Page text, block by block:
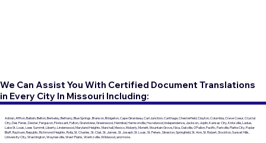
We Can Assist You With Certified Document Translations
in Every City In Missouri Including:
Adrian, Affton, Ballwin, Belton, Berkeley, Bethany, Blue Springs, Branson, Bridgeton, Cape Girardeau, Carl Junction, Carthage, Chesterfield, Clayton, Columbia, Creve Coeur, Crystal
City, Des Peres, Dexter, Ferguson, Florissant, Fulton, Grandview, Greenwood, Hannibal, Harrisonville, Hazelwood, Independence, Jackson, Joplin, Kansas City, Kirksville, Ladue,
Lake St. Louis, Lees Summit, Liberty, Lindenwood, Maryland Heights, Marshall, Mexico, Moberly, Monett, Mountain Grove, Nixa, Oakville, O'Fallon, Pacific, Parkville, Platte City, Poplar
Bluff, Raytown, Republic, Richmond Heights, Rolla, St. Charles, St. Clair, St. James, St. Joseph, St. Louis, St. Peters, Sikeston, Springfield, St. Ann, St. Robert, Stockton, Sunset Hills,
University City, Washington, Waynesville, West Plains, Wentzville, Wildwood, and more.